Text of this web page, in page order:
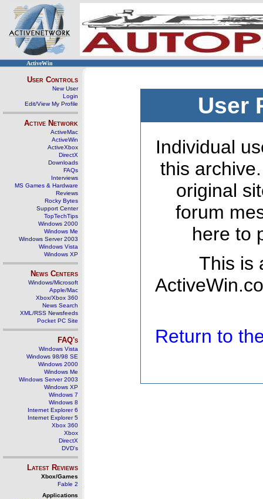
ActiveWin
User Controls
New User
Login
Edit/View My Profile
Active Network
ActiveMac
ActiveWin
ActiveXbox
DirectX
Downloads
FAQs
Interviews
MS Games & Hardware
Reviews
Rocky Bytes
Support Center
TopTechTips
Windows 2000
Windows Me
Windows Server 2003
Windows Vista
Windows XP
News Centers
Windows/Microsoft
Apple/Mac
Xbox/Xbox 360
News Search
XML/RSS Newsfeeds
Pocket PC Site
FAQ's
Windows Vista
Windows 98/98 SE
Windows 2000
Windows Me
Windows Server 2003
Windows XP
Windows 7
Windows 8
Internet Explorer 6
Internet Explorer 5
Xbox 360
Xbox
DirectX
DVD's
Latest Reviews
Xbox/Games
Fable 2
Applications
User
Individual
this
original
forum
here to
This is
Return to